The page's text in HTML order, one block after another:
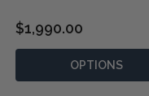
$1,990.00
OPTIONS